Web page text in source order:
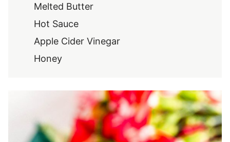
Melted Butter
Hot Sauce
Apple Cider Vinegar
Honey